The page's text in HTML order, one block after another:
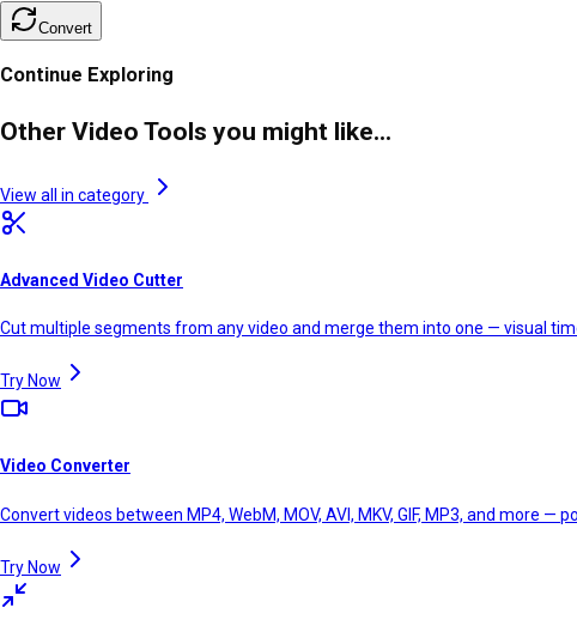
Convert
Continue Exploring
Other Video Tools you might like...
View all in category
Advanced Video Cutter
Cut multiple segments from any video and merge them into one — visual
Try Now
Video Converter
Convert videos between MP4, WebM, MOV, AVI, MKV, GIF, MP3, and more —
Try Now